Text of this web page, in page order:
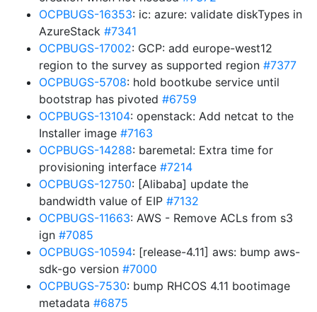
OCPBUGS-16353: ic: azure: validate diskTypes in
AzureStack #7341
OCPBUGS-17002: GCP: add europe-west12
region to the survey as supported region #7377
OCPBUGS-5708: hold bootkube service until
bootstrap has pivoted #6759
OCPBUGS-13104: openstack: Add netcat to the
Installer image #7163
OCPBUGS-14288: baremetal: Extra time for
provisioning interface #7214
OCPBUGS-12750: [Alibaba] update the
bandwidth value of EIP #7132
OCPBUGS-11663: AWS - Remove ACLs from s3
ign #7085
OCPBUGS-10594: [release-4.11] aws: bump aws-
sdk-go version #7000
OCPBUGS-7530: bump RHCOS 4.11 bootimage
metadata #6875